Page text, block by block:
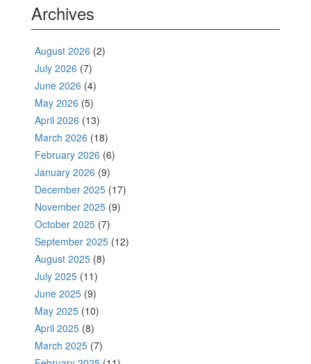
Archives
August 2026 (2)
July 2026 (7)
June 2026 (4)
May 2026 (5)
April 2026 (13)
March 2026 (18)
February 2026 (6)
January 2026 (9)
December 2025 (17)
November 2025 (9)
October 2025 (7)
September 2025 (12)
August 2025 (8)
July 2025 (11)
June 2025 (9)
May 2025 (10)
April 2025 (8)
March 2025 (7)